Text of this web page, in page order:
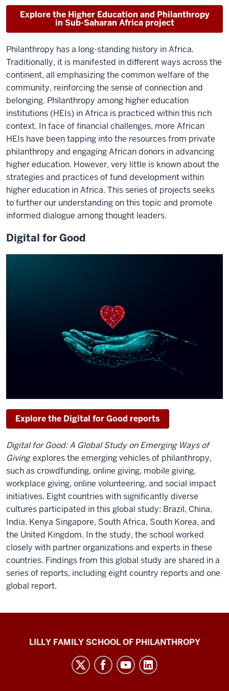
Explore the Higher Education and Philanthropy
in Sub-Saharan Africa project
Philanthropy has a long-standing history in Africa.
Traditionally, it is manifested in different ways across the
continent, all emphasizing the common welfare of the
community, reinforcing the sense of connection and
belonging. Philanthropy among higher education
institutions (HEIs) in Africa is practiced within this rich
context. In face of financial challenges, more African
HEIs have been tapping into the resources from private
philanthropy and engaging African donors in advancing
higher education. However, very little is known about the
strategies and practices of fund development within
higher education in Africa. This series of projects seeks
to further our understanding on this topic and promote
informed dialogue among thought leaders.
Digital for Good
Explore the Digital for Good reports
Digital for Good: A Global Study on Emerging Ways of
Giving explores the emerging vehicles of philanthropy,
such as crowdfunding, online giving, mobile giving,
workplace giving, online volunteering, and social impact
initiatives. Eight countries with significantly diverse
cultures participated in this global study: Brazil, China,
India, Kenya Singapore, South Africa, South Korea, and
the United Kingdom. In the study, the school worked
closely with partner organizations and experts in these
countries. Findings from this global study are shared in a
series of reports, including eight country reports and one
global report.
Global
Philanthropy
LILLY FAMILY SCHOOL OF PHILANTHROPY